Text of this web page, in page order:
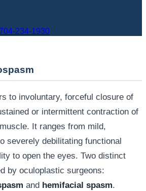
234-1930
to involuntary, forceful closure of
or intermittent contraction of
It ranges from mild,
severely debilitating functional
to open the eyes. Two distinct
by oculoplastic surgeons:
and hemifacial spasm.